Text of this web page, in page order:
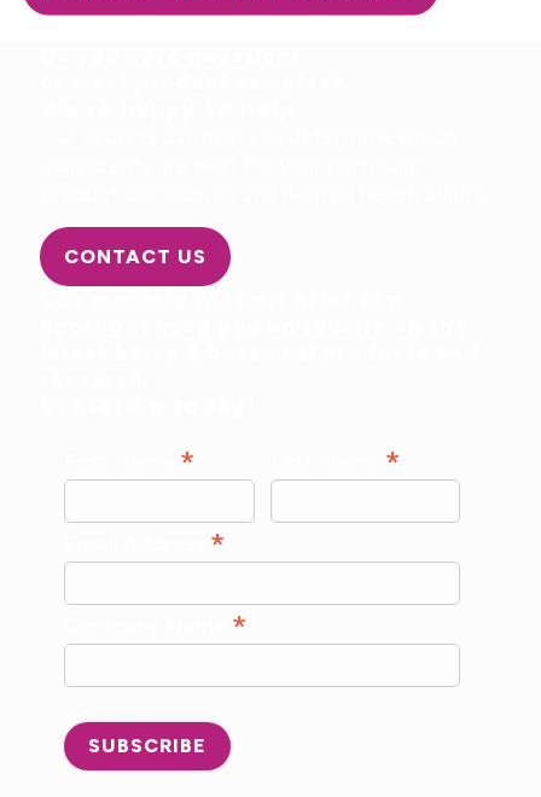
CONTACT US
* *
*
*
SUBSCRIBE